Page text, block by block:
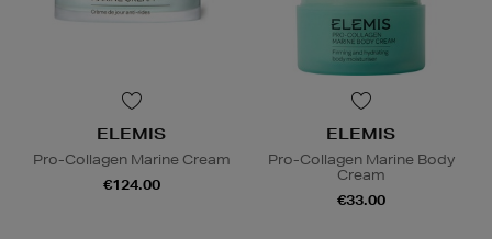
ELEMIS
Pro-Collagen Marine Cream
€124.00
ELEMIS
Pro-Collagen Marine Body
Cream
€33.00